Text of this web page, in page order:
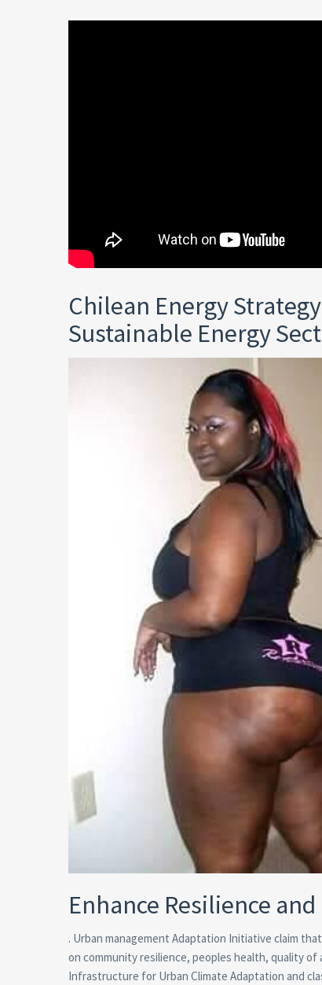
Chilean Energy
Sustainable Energy
Enhance Resilience
. Urban management Adaptation Initiative claim
on community resilience, peoples health, quality
Infrastructure for Urban Climate Adaptation and